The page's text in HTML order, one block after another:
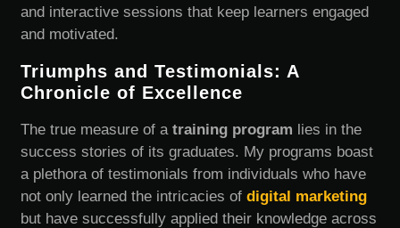
and interactive sessions that keep learners engaged
and motivated.
Triumphs and Testimonials: A
Chronicle of Excellence
The true measure of a training program lies in the
success stories of its graduates. My programs boast
a plethora of testimonials from individuals who have
not only learned the intricacies of digital marketing
but have successfully applied their knowledge across